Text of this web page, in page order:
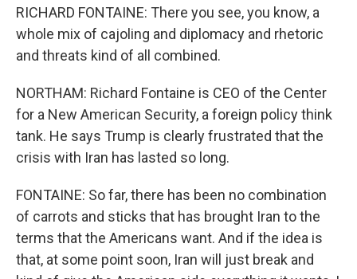
RICHARD FONTAINE: There you see, you know, a
whole mix of cajoling and diplomacy and rhetoric
and threats kind of all combined.
NORTHAM: Richard Fontaine is CEO of the Center
for a New American Security, a foreign policy think
tank. He says Trump is clearly frustrated that the
crisis with Iran has lasted so long.
FONTAINE: So far, there has been no combination
of carrots and sticks that has brought Iran to the
terms that the Americans want. And if the idea is
that, at some point soon, Iran will just break and